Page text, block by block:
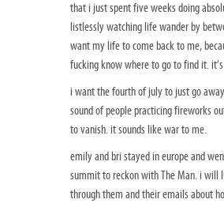
that i just spent five weeks doing
listlessly watching life wander by
want my life to come back to me,
fucking know where to go to find it.
i want the fourth of july to just go
sound of people practicing fireworks
to vanish. it sounds like war to me.
emily and bri stayed in europe and
summit to reckon with The Man. i will
through them and their emails about